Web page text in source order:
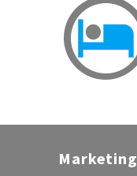
Marketing